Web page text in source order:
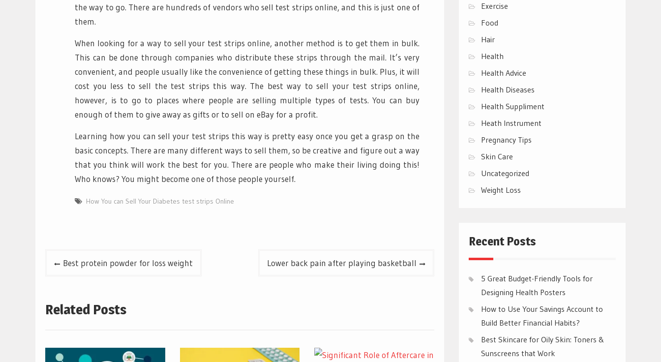
the way to go. There are hundreds of vendors who sell test strips online, and this is just one of
them.
When looking for a way to sell your test strips online, another method is to get them in bulk.
This can be done through companies who distribute these strips through the mail. It’s very
convenient, and people usually like the convenience of getting these things in bulk. Plus, it will
cost you less to sell the test strips this way. The best way to sell your test strips online,
however, is to go to places where people are selling multiple types of tests. You can buy
enough of them to give away as gifts or to sell on eBay for a profit.
Learning how you can sell your test strips this way is pretty easy once you get a grasp on the
basic concepts. There are many different ways to sell them, so be creative and figure out a way
that you think will work the best for you. There are people who make their living doing this!
Who knows? You might become one of those people yourself.
How You can Sell Your Diabetes test strips Online
PostBest protein powder for loss weight Lower back pain after playing basketball
Related Posts
Exercise
Food
Hair
Health
Health Advice
Health Diseases
Health Suppliment
Heath Instrument
Pregnancy Tips
Skin Care
Uncategorized
Weight Loss
Recent Posts
5 Great Budget-Friendly Tools for
Designing Health Posters
How to Use Your Savings Account to
Build Better Financial Habits?
Best Skincare for Oily Skin: Toners &
Sunscreens that Work